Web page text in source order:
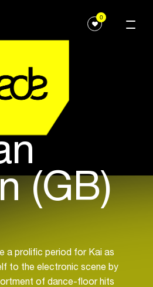
0
(GB)
a prolific period for Kai as
to the electronic scene by
of dance-floor hits